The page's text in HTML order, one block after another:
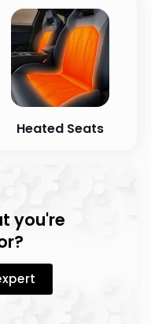
Heated Seats
you're